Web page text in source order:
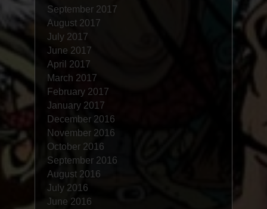
September 2017
August 2017
July 2017
June 2017
April 2017
March 2017
February 2017
January 2017
December 2016
November 2016
October 2016
September 2016
August 2016
July 2016
June 2016